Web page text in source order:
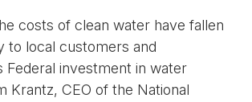
costs of clean water have fallen
to local customers and
Federal investment in water
Krantz, CEO of the National